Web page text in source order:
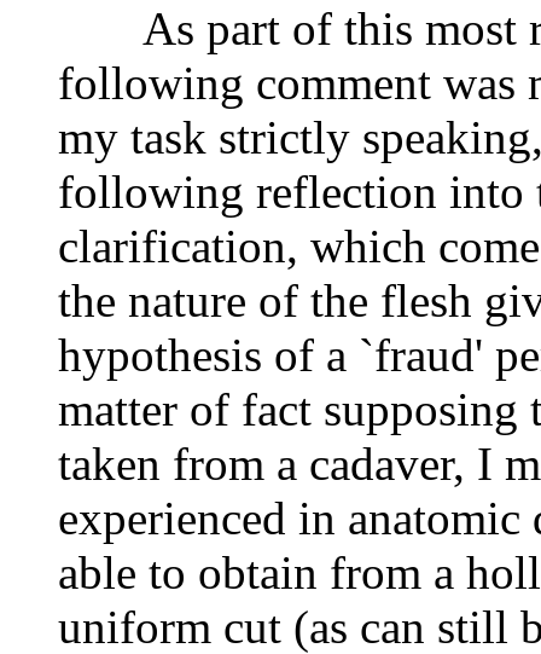
As part of this most
following comment was
my task strictly
following reflection into
clarification, which
the nature of the flesh
hypothesis of a `fraud'
matter of fact supposing
taken from a cadaver, I
experienced in
able to obtain from a
uniform cut (as can still